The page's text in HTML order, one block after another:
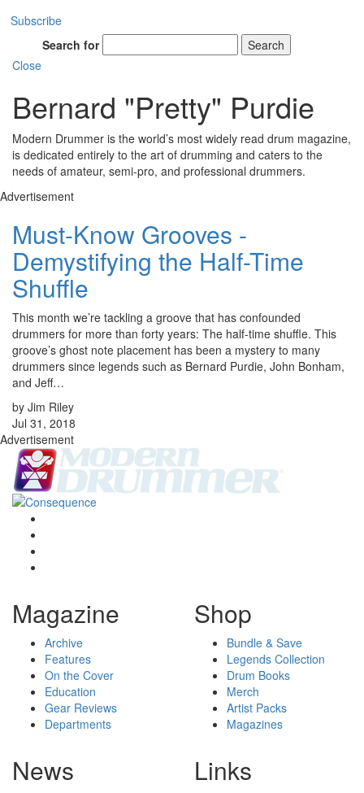
Subscribe
Search for
Search
Close
Bernard "Pretty" Purdie
Modern Drummer is the world’s most widely read drum magazine,
is dedicated entirely to the art of drumming and caters to the
needs of amateur, semi-pro, and professional drummers.
Advertisement
Must-Know Grooves -
Demystifying the Half-Time
Shuffle
This month we’re tackling a groove that has confounded
drummers for more than forty years: The half-time shuffle. This
groove’s ghost note placement has been a mystery to many
drummers since legends such as Bernard Purdie, John Bonham,
and Jeff…
by Jim Riley
Jul 31, 2018
Advertisement
Magazine
Archive
Features
On the Cover
Education
Gear Reviews
Departments
Shop
Bundle & Save
Legends Collection
Drum Books
Merch
Artist Packs
Magazines
News Links